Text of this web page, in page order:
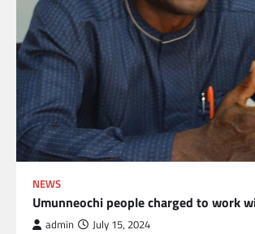
NEWS
Umunneochi people charged to work
admin July 15, 2024